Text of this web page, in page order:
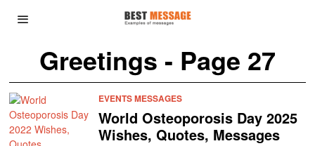
Greetings - Page 27
EVENTS MESSAGES
World Osteoporosis Day 2025
Wishes, Quotes, Messages